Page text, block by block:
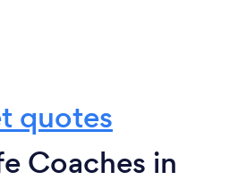
quotes
Coaches in